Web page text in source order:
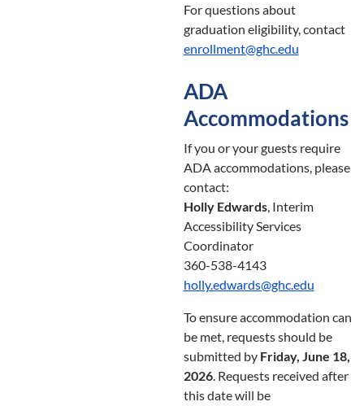
For questions about
graduation eligibility, contact
enrollment@ghc.edu
ADA
Accommodations
If you or your guests require
ADA accommodations, please
contact:
Holly Edwards, Interim
Accessibility Services
Coordinator
360-538-4143
holly.edwards@ghc.edu
To ensure accommodation can
be met, requests should be
submitted by Friday, June 18,
2026. Requests received after
this date will be